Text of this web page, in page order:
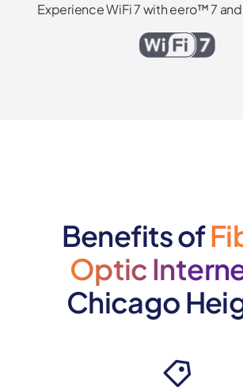
Experience WiFi 7 with eero™ 7
Benefits of
Optic
Chicago